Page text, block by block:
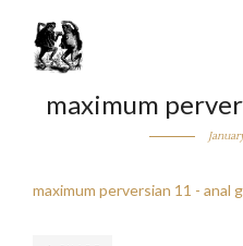
maximum
maximum perversian 11 - anal